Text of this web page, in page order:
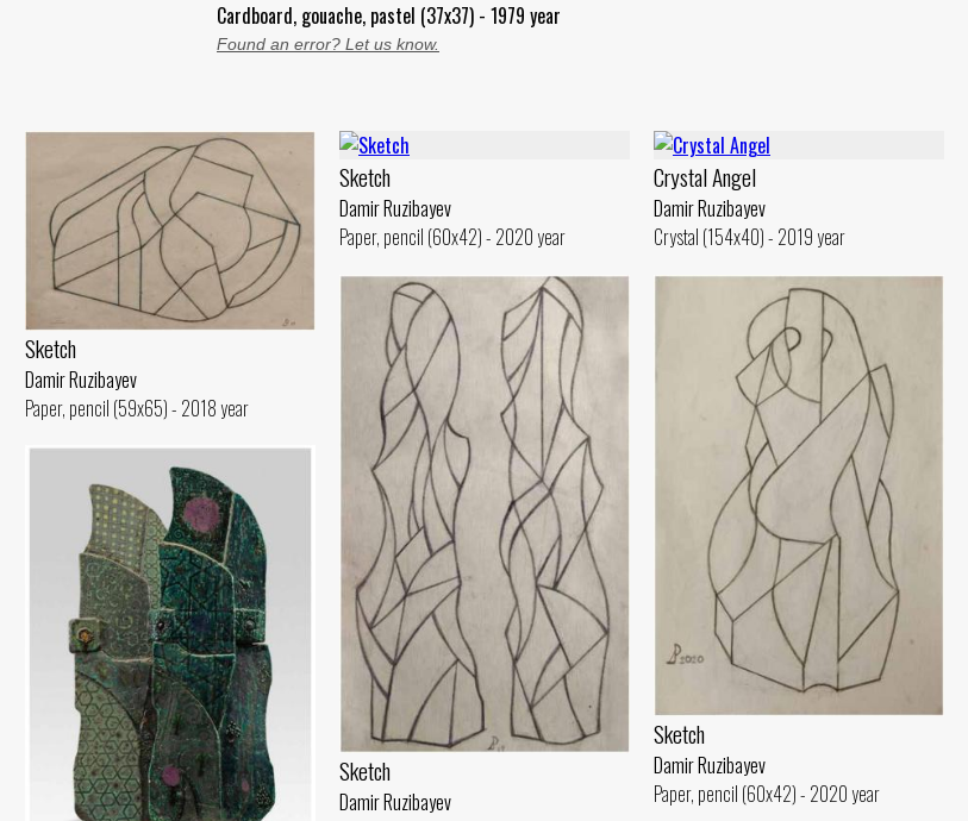
Cardboard, gouache, pastel (37x37) - 1979 year
Found an error? Let us know.
Sketch
Damir Ruzibayev
Paper, pencil (59x65) - 2018 year
Sketch
Damir Ruzibayev
Paper, pencil (60x42) - 2020 year
Crystal Angel
Damir Ruzibayev
Crystal (154x40) - 2019 year
Sketch
Damir Ruzibayev
Sketch
Damir Ruzibayev
Paper, pencil (60x42) - 2020 year